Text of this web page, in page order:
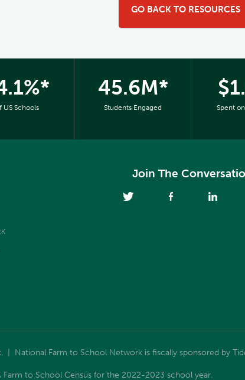
GO BACK TO RESOURCES
US Schools
45.6M*
Students Engaged Spent
Join The
National Farm to School Network is fiscally sponsored by
Farm to School Census for the 2022-2023 school year.